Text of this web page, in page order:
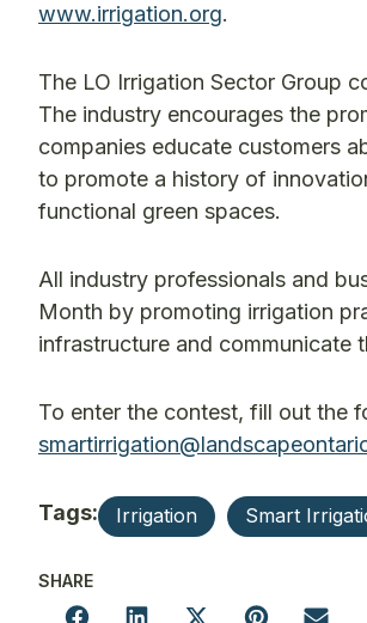
www.irrigation.org.
The LO Irrigation Sector Group
The industry encourages the
companies educate customers
to promote a history of
functional green spaces.
All industry professionals and
Month by promoting irrigation
infrastructure and communicate
To enter the contest, fill out the
Tags: Irrigation Smart
SHARE